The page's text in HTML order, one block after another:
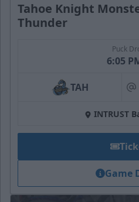
Tahoe Knight
Thunder
Puck
6:05
TAH at
INTRUST
Game